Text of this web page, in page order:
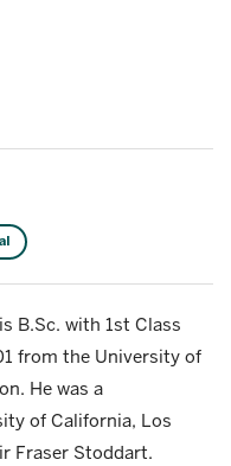
B.Sc. with 1st Class
from the University of
He was a
of California, Los
Fraser Stoddart.